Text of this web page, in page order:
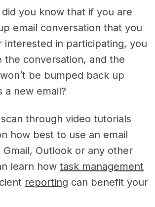
did you know that if you are
email conversation that you
interested in participating, you
the conversation, and the
be bumped back up
a new email?
through video tutorials
how best to use an email
Outlook or any other
learn how task management
reporting can benefit your